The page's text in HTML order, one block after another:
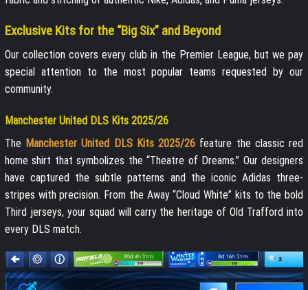
Exclusive Kits for the “Big Six” and Beyond
Our collection covers every club in the Premier League, but we pay
special attention to the most popular teams requested by our
community.
Manchester United DLS Kits 2025/26
The Manchester United DLS Kits 2025/26 feature the classic red
home shirt that symbolizes the “Theatre of Dreams.” Our designers
have captured the subtle patterns and the iconic Adidas three-
stripes with precision. From the Away “Cloud White” kits to the bold
Third jerseys, your squad will carry the heritage of Old Trafford into
every DLS match.